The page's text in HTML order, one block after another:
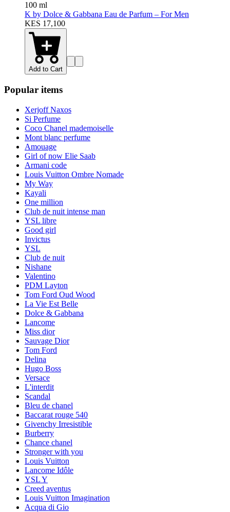
100 ml
K by Dolce & Gabbana Eau de Parfum – For Men
KES 17,100
Add to Cart
Popular items
Xerjoff Naxos
Si Perfume
Coco Chanel mademoiselle
Mont blanc perfume
Amouage
Girl of now Elie Saab
Armani code
Louis Vuitton Ombre Nomade
My Way
Kayali
One million
Club de nuit intense man
YSL libre
Good girl
Invictus
YSL
Club de nuit
Nishane
Valentino
PDM Layton
Tom Ford Oud Wood
La Vie Est Belle
Dolce & Gabbana
Lancome
Miss dior
Sauvage Dior
Tom Ford
Delina
Hugo Boss
Versace
L'interdit
Scandal
Bleu de chanel
Baccarat rouge 540
Givenchy Irresistible
Burberry
Chance chanel
Stronger with you
Louis Vuitton
Lancome Idôle
YSL Y
Creed aventus
Louis Vuitton Imagination
Acqua di Gio